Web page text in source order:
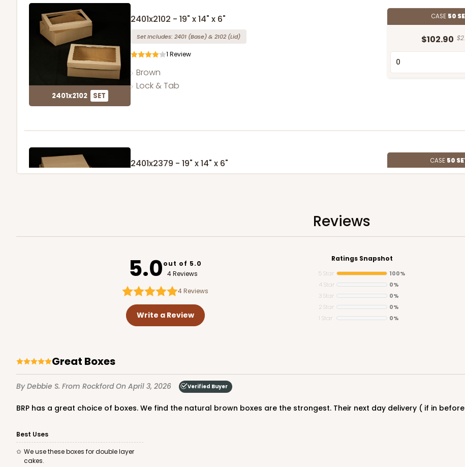
2401x2102 SET
2401x2102 - 19" x 14" x 6"
Set Includes: 2401 (Base)& 2102 (Lid)
1 Review
Brown
Lock & Tab
CASE 50
$102.90
2401x2379 SET
2401x2379 - 19" x 14" x 6" CASE 50
Reviews
5.0out of 5.0
4 Reviews
4Reviews
Write a Review
Ratings Snapshot
5 Star
100%
4 Star
0%
3 Star
0%
2 Star
0%
1 Star
0%
Great Boxes
By Debbie S. From RockfordOn April 3, 2026 Verified Buyer
BRP has a great choice of boxes. We find the natural brown boxes are the strongest. Their next day delivery ( if in
Best Uses
We use these boxes for double layer
cakes.